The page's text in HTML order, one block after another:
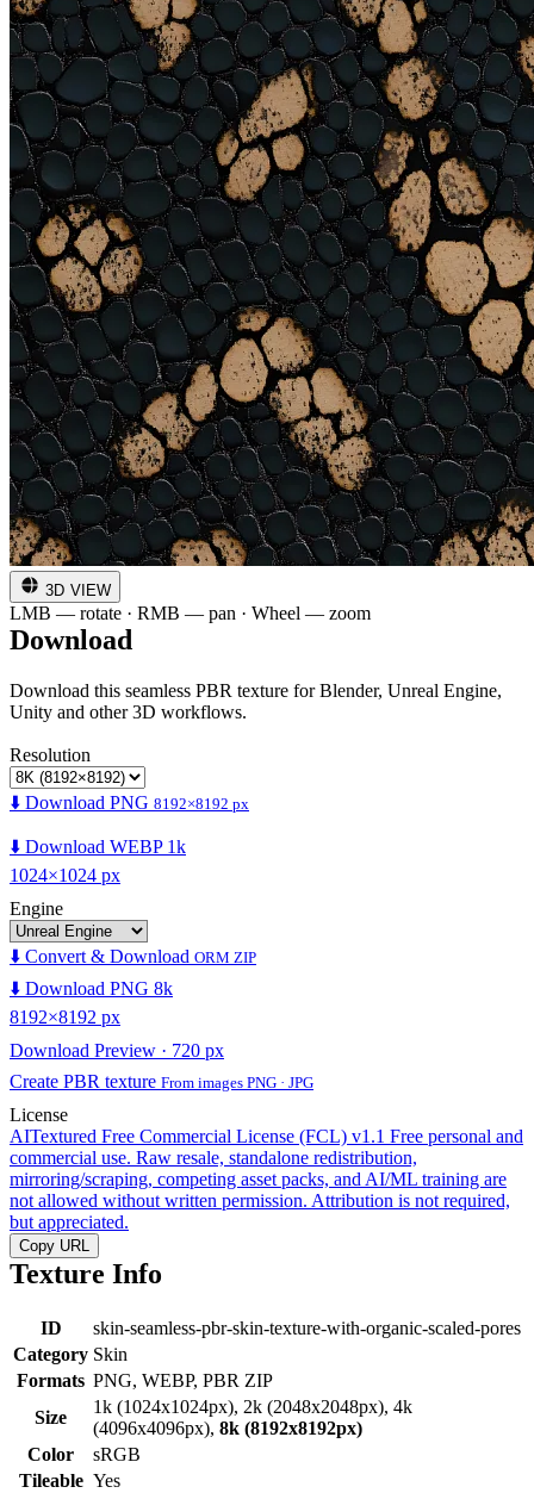
3D VIEW
LMB — rotate · RMB — pan · Wheel — zoom
Download
Download this seamless PBR texture for Blender, Unreal Engine,
Unity and other 3D workflows.
Resolution
⬇️ Download PNG 8192×8192 px
⬇️ Download WEBP 1k
1024×1024 px
Engine
⬇️ Convert & Download ORM ZIP
⬇️ Download PNG 8k
8192×8192 px
Download Preview · 720 px
Create PBR texture From images PNG · JPG
License
AITextured Free Commercial License (FCL) v1.1 Free personal and
commercial use. Raw resale, standalone redistribution,
mirroring/scraping, competing asset packs, and AI/ML training are
not allowed without written permission. Attribution is not required,
but appreciated.
Copy URL
Texture Info
ID
skin-seamless-pbr-skin-texture-with-organic-scaled-pores
Category Skin
Formats PNG, WEBP, PBR ZIP
Size
1k (1024x1024px), 2k (2048x2048px), 4k
(4096x4096px), 8k (8192x8192px)
Color
sRGB
Tileable Yes